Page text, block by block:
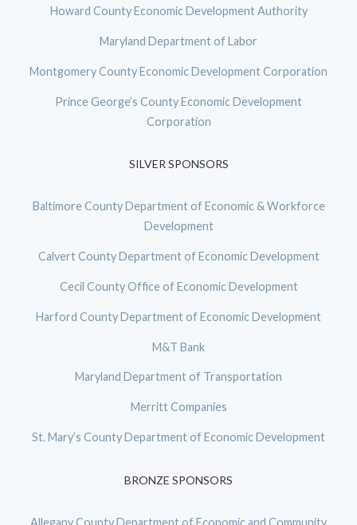
Howard County Economic Development Authority
Maryland Department of Labor
Montgomery County Economic Development Corporation
Prince George’s County Economic Development
Corporation
SILVER SPONSORS
Baltimore County Department of Economic & Workforce
Development
Calvert County Department of Economic Development
Cecil County Office of Economic Development
Harford County Department of Economic Development
M&T Bank
Maryland Department of Transportation
Merritt Companies
St. Mary’s County Department of Economic Development
BRONZE SPONSORS
Allegany County Department of Economic and Community